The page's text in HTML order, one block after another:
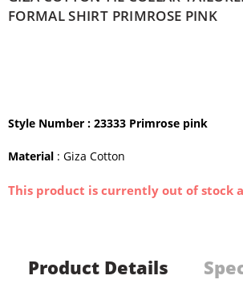
FORMAL SHIRT PRIMROSE PINK
Style Number : 23333 Primrose pink
Material : Giza Cotton
This product is currently out of stock
Product Details